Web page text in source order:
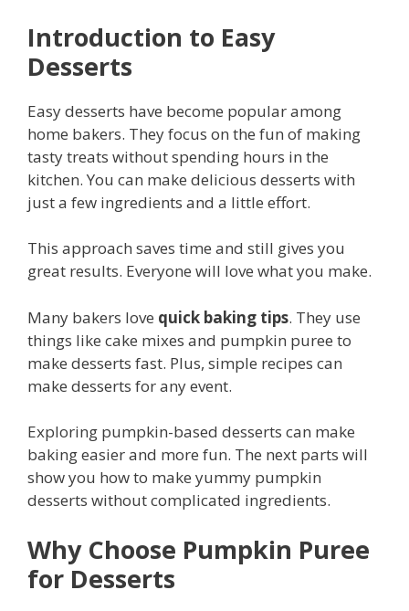
Introduction to Easy
Desserts
Easy desserts have become popular among
home bakers. They focus on the fun of making
tasty treats without spending hours in the
kitchen. You can make delicious desserts with
just a few ingredients and a little effort.
This approach saves time and still gives you
great results. Everyone will love what you make.
Many bakers love quick baking tips. They use
things like cake mixes and pumpkin puree to
make desserts fast. Plus, simple recipes can
make desserts for any event.
Exploring pumpkin-based desserts can make
baking easier and more fun. The next parts will
show you how to make yummy pumpkin
desserts without complicated ingredients.
Why Choose Pumpkin Puree
for Desserts